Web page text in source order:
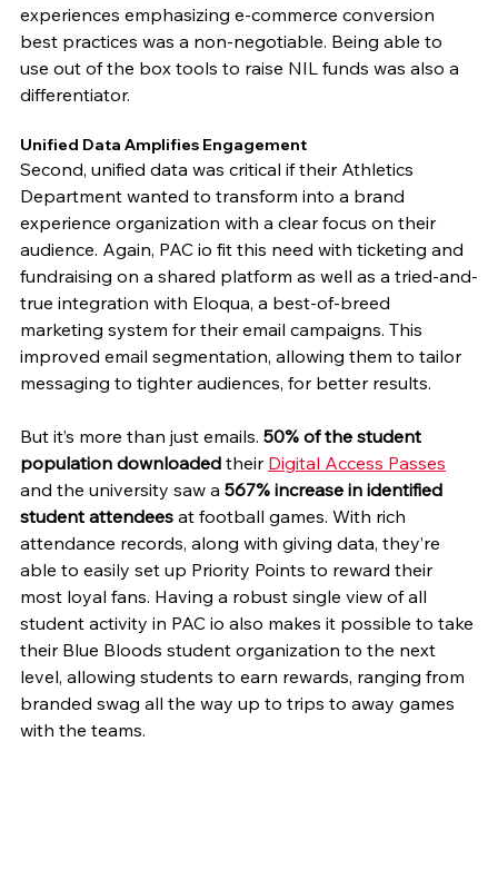
experiences emphasizing e-commerce conversion
best practices was a non-negotiable. Being able to
use out of the box tools to raise NIL funds was also a
differentiator.
Unified Data Amplifies Engagement
Second, unified data was critical if their Athletics
Department wanted to transform into a brand
experience organization with a clear focus on their
audience. Again, PAC io fit this need with ticketing and
fundraising on a shared platform as well as a tried-and-
true integration with Eloqua, a best-of-breed
marketing system for their email campaigns. This
improved email segmentation, allowing them to tailor
messaging to tighter audiences, for better results.
But it’s more than just emails. 50% of the student
population downloaded their Digital Access Passes
and the university saw a 567% increase in identified
student attendees at football games. With rich
attendance records, along with giving data, they’re
able to easily set up Priority Points to reward their
most loyal fans. Having a robust single view of all
student activity in PAC io also makes it possible to take
their Blue Bloods student organization to the next
level, allowing students to earn rewards, ranging from
branded swag all the way up to trips to away games
with the teams.